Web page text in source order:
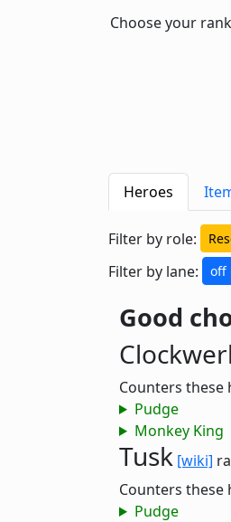
Choose your
Heroes
Filter by role:
Filter by lane: off
Good
Counters these
Pudge
Monkey King
Tusk [wiki]
Counters these
Pudge